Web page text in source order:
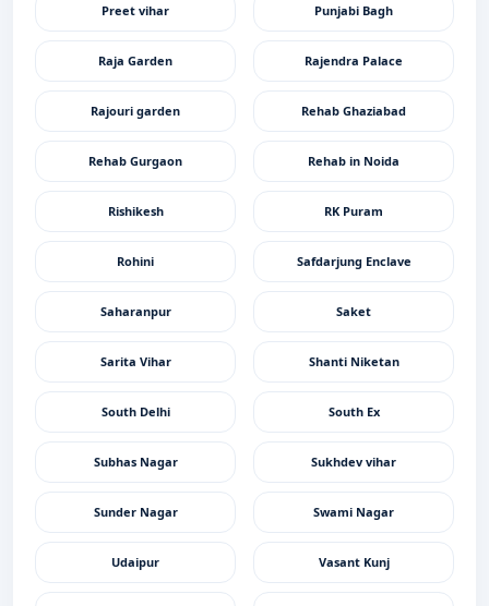
Preet vihar Punjabi Bagh
Raja Garden Rajendra Palace
Rajouri garden Rehab Ghaziabad
Rehab Gurgaon Rehab in Noida
Rishikesh RK Puram
Rohini Safdarjung Enclave
Saharanpur Saket
Sarita Vihar Shanti Niketan
South Delhi South Ex
Subhas Nagar Sukhdev vihar
Sunder Nagar Swami Nagar
Udaipur Vasant Kunj